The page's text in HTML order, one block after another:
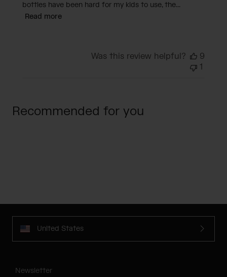
bottles have been hard for my kids to use, the...
Read more
Was this review helpful?
9
1
Recommended for you
United States
Newsletter